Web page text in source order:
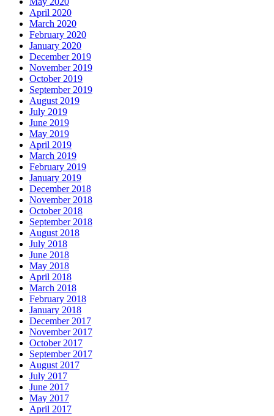
April 2020
March 2020
February 2020
January 2020
December 2019
November 2019
October 2019
September 2019
August 2019
July 2019
June 2019
May 2019
April 2019
March 2019
February 2019
January 2019
December 2018
November 2018
October 2018
September 2018
August 2018
July 2018
June 2018
May 2018
April 2018
March 2018
February 2018
January 2018
December 2017
November 2017
October 2017
September 2017
August 2017
July 2017
June 2017
May 2017
April 2017